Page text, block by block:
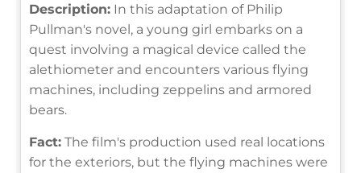
Description: In this adaptation of Philip
Pullman's novel, a young girl embarks on a
quest involving a magical device called the
alethiometer and encounters various flying
machines, including zeppelins and armored
bears.
Fact: The film's production used real locations
for the exteriors, but the flying machines were